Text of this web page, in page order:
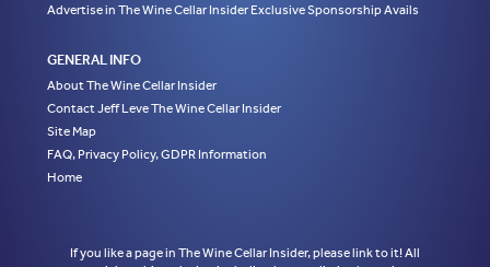
Advertise in The Wine Cellar Insider Exclusive Sponsorship Avails
GENERAL INFO
About The Wine Cellar Insider
Contact Jeff Leve The Wine Cellar Insider
Site Map
FAQ, Privacy Policy, GDPR Information
Home
If you like a page in The Wine Cellar Insider, please link to it! All